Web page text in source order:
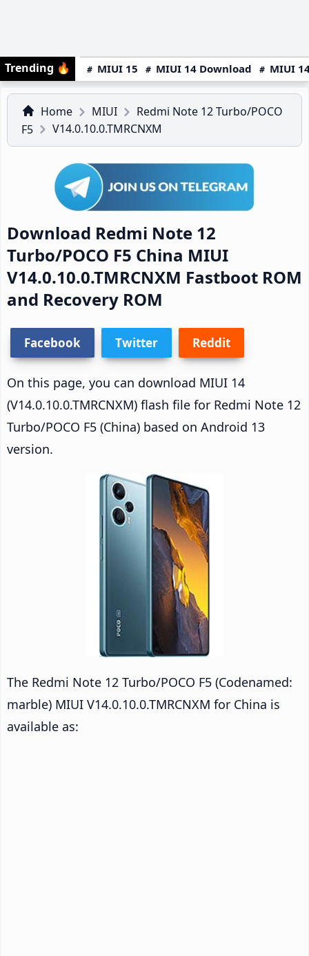
Trending 🔥 MIUI 15 MIUI 14 Download MIUI
Home MIUI
Redmi Note 12 Turbo/POCO
F5
V14.0.10.0.TMRCNXM
Download Redmi Note 12
Turbo/POCO F5 China MIUI
V14.0.10.0.TMRCNXM Fastboot ROM
and Recovery ROM
Facebook Twitter Reddit
On this page, you can download MIUI 14
(V14.0.10.0.TMRCNXM) flash file for Redmi Note 12
Turbo/POCO F5 (China) based on Android 13
version.
The Redmi Note 12 Turbo/POCO F5 (Codenamed:
marble) MIUI V14.0.10.0.TMRCNXM for China is
available as: